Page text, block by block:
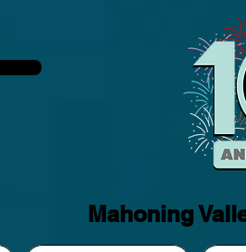
Mahoning